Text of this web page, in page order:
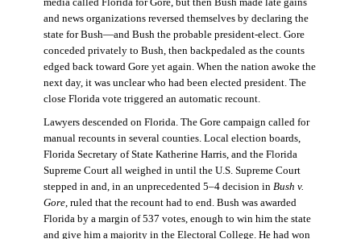
media called Florida for Gore, but then Bush made late gains
and news organizations reversed themselves by declaring the
state for Bush—and Bush the probable president-elect. Gore
conceded privately to Bush, then backpedaled as the counts
edged back toward Gore yet again. When the nation awoke the
next day, it was unclear who had been elected president. The
close Florida vote triggered an automatic recount.
Lawyers descended on Florida. The Gore campaign called for
manual recounts in several counties. Local election boards,
Florida Secretary of State Katherine Harris, and the Florida
Supreme Court all weighed in until the U.S. Supreme Court
stepped in and, in an unprecedented 5–4 decision in Bush v.
Gore, ruled that the recount had to end. Bush was awarded
Florida by a margin of 537 votes, enough to win him the state
and give him a majority in the Electoral College. He had won